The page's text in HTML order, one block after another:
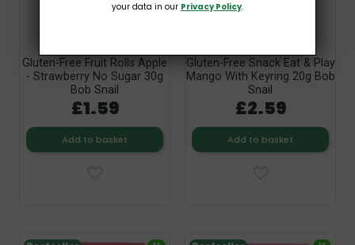
Gluten-Free Fruit Rolls Apple
- Strawberry No Sugar 30g
Bob Snail
£1.59
Add to basket
Gluten-Free Snack Eat & Play
Mango With Keyring 20g Bob
Snail
£2.59
Add to basket
your data in our Privacy Policy.